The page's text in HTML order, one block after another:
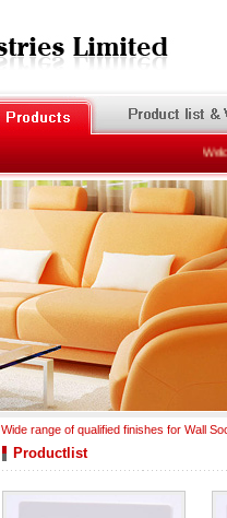
Wide range of qualified finishes for Wall
Productlist